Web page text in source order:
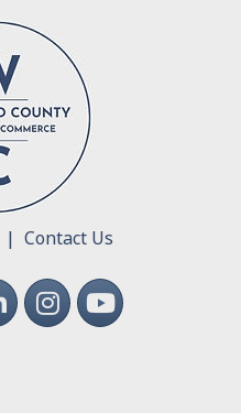
| Contact Us
InstagramYouTube